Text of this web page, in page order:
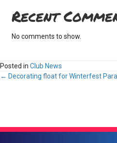
Recent
No comments to show.
Posted in Club News
Posts
← Decorating float for Winterfest